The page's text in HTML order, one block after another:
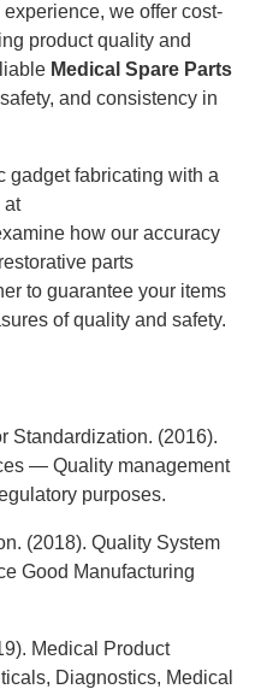
we offer cost-
product quality and
Medical Spare Parts
and consistency in
gadget fabricating with a
at
how our accuracy
parts
to guarantee your items
of quality and safety.
Standardization. (2016).
— Quality management
purposes.
(2018). Quality System
Good Manufacturing
Medical Product
Diagnostics, Medical